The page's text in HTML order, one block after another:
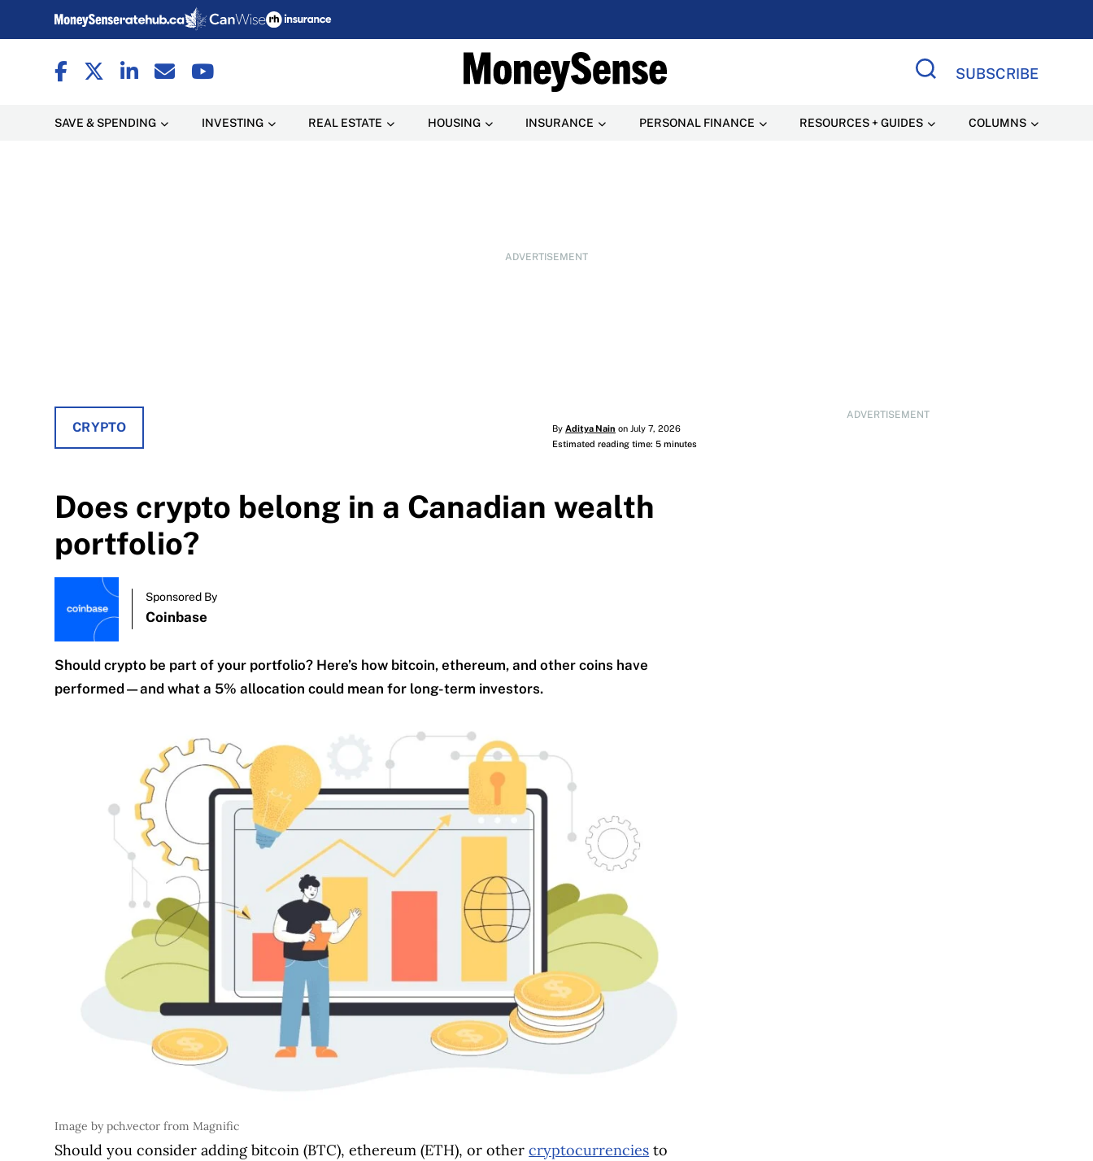
SUBSCRIBE
SAVE & SPENDING INVESTING REAL ESTATE HOUSING INSURANCE PERSONAL FINANCE RESOURCES + GUIDES COLUMNS
ADVERTISEMENT
ADVERTISEMENT
CRYPTO By Aditya Nain on July 7, 2026
Estimated reading time: 5 minutes
Does crypto belong in a Canadian wealth
portfolio?
Sponsored By
Coinbase
Should crypto be part of your portfolio? Here’s how bitcoin, ethereum, and other coins have
performed—and what a 5% allocation could mean for long-term investors.
Image by pch.vector from Magnific
Should you consider adding bitcoin (BTC), ethereum (ETH), or othercryptocurrencies to